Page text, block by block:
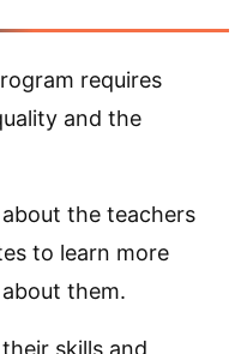
requires
and the
the teachers
to learn more
them.
skills and